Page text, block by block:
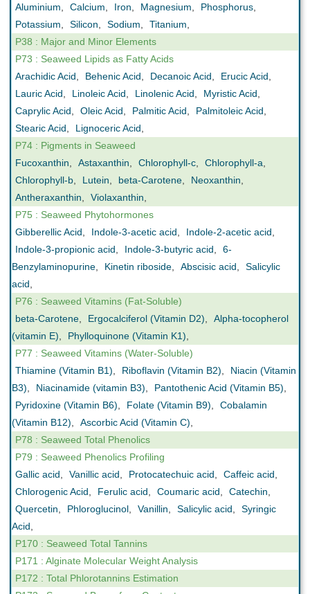
Aluminium, Calcium, Iron, Magnesium, Phosphorus,
Potassium, Silicon, Sodium, Titanium,
P38 : Major and Minor Elements
P73 : Seaweed Lipids as Fatty Acids
Arachidic Acid, Behenic Acid, Decanoic Acid, Erucic Acid,
Lauric Acid, Linoleic Acid, Linolenic Acid, Myristic Acid,
Caprylic Acid, Oleic Acid, Palmitic Acid, Palmitoleic Acid,
Stearic Acid, Lignoceric Acid,
P74 : Pigments in Seaweed
Fucoxanthin, Astaxanthin, Chlorophyll-c, Chlorophyll-a,
Chlorophyll-b, Lutein, beta-Carotene, Neoxanthin,
Antheraxanthin, Violaxanthin,
P75 : Seaweed Phytohormones
Gibberellic Acid, Indole-3-acetic acid, Indole-2-acetic acid,
Indole-3-propionic acid, Indole-3-butyric acid,
6-
Benzylaminopurine, Kinetin riboside, Abscisic acid,
Salicylic
acid,
P76 : Seaweed Vitamins (Fat-Soluble)
beta-Carotene, Ergocalciferol (Vitamin D2),
Alpha-tocopherol
(vitamin E), Phylloquinone (Vitamin K1),
P77 : Seaweed Vitamins (Water-Soluble)
Thiamine (Vitamin B1), Riboflavin (Vitamin B2),
Niacin (Vitamin
B3), Niacinamide (vitamin B3), Pantothenic Acid (Vitamin B5),
Pyridoxine (Vitamin B6), Folate (Vitamin B9),
Cobalamin
(Vitamin B12), Ascorbic Acid (Vitamin C),
P78 : Seaweed Total Phenolics
P79 : Seaweed Phenolics Profiling
Gallic acid, Vanillic acid, Protocatechuic acid, Caffeic acid,
Chlorogenic Acid, Ferulic acid, Coumaric acid, Catechin,
Quercetin, Phloroglucinol, Vanillin, Salicylic acid,
Syringic
Acid,
P170 : Seaweed Total Tannins
P171 : Alginate Molecular Weight Analysis
P172 : Total Phlorotannins Estimation